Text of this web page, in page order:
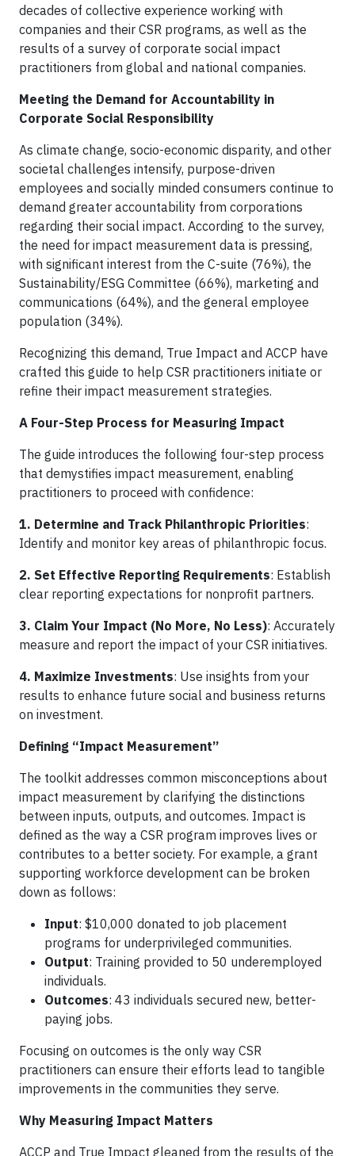
decades of collective experience working with
companies and their CSR programs, as well as the
results of a survey of corporate social impact
practitioners from global and national companies.
Meeting the Demand for Accountability in
Corporate Social Responsibility
As climate change, socio-economic disparity, and other
societal challenges intensify, purpose-driven
employees and socially minded consumers continue to
demand greater accountability from corporations
regarding their social impact. According to the survey,
the need for impact measurement data is pressing,
with significant interest from the C-suite (76%), the
Sustainability/ESG Committee (66%), marketing and
communications (64%), and the general employee
population (34%).
Recognizing this demand, True Impact and ACCP have
crafted this guide to help CSR practitioners initiate or
refine their impact measurement strategies.
A Four-Step Process for Measuring Impact
The guide introduces the following four-step process
that demystifies impact measurement, enabling
practitioners to proceed with confidence:
1. Determine and Track Philanthropic Priorities:
Identify and monitor key areas of philanthropic focus.
2. Set Effective Reporting Requirements: Establish
clear reporting expectations for nonprofit partners.
3. Claim Your Impact (No More, No Less): Accurately
measure and report the impact of your CSR initiatives.
4. Maximize Investments: Use insights from your
results to enhance future social and business returns
on investment.
Defining “Impact Measurement”
The toolkit addresses common misconceptions about
impact measurement by clarifying the distinctions
between inputs, outputs, and outcomes. Impact is
defined as the way a CSR program improves lives or
contributes to a better society. For example, a grant
supporting workforce development can be broken
down as follows:
Input: $10,000 donated to job placement
programs for underprivileged communities.
Output: Training provided to 50 underemployed
individuals.
Outcomes: 43 individuals secured new, better-
paying jobs.
Focusing on outcomes is the only way CSR
practitioners can ensure their efforts lead to tangible
improvements in the communities they serve.
Why Measuring Impact Matters
ACCP and True Impact gleaned from the results of the